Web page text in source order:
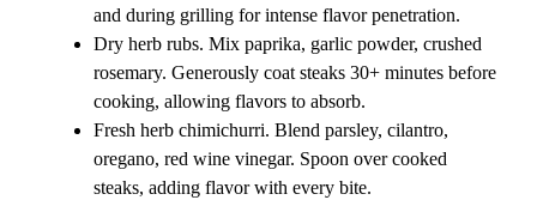
and during grilling for intense flavor penetration.
Dry herb rubs. Mix paprika, garlic powder, crushed
rosemary. Generously coat steaks 30+ minutes before
cooking, allowing flavors to absorb.
Fresh herb chimichurri. Blend parsley, cilantro,
oregano, red wine vinegar. Spoon over cooked
steaks, adding flavor with every bite.